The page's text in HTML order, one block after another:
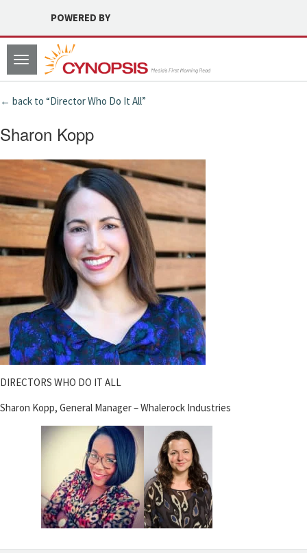
POWERED BY
Toggle
navigation
← back to “Director Who Do It All”
Sharon Kopp
DIRECTORS WHO DO IT ALL
Sharon Kopp, General Manager – Whalerock Industries